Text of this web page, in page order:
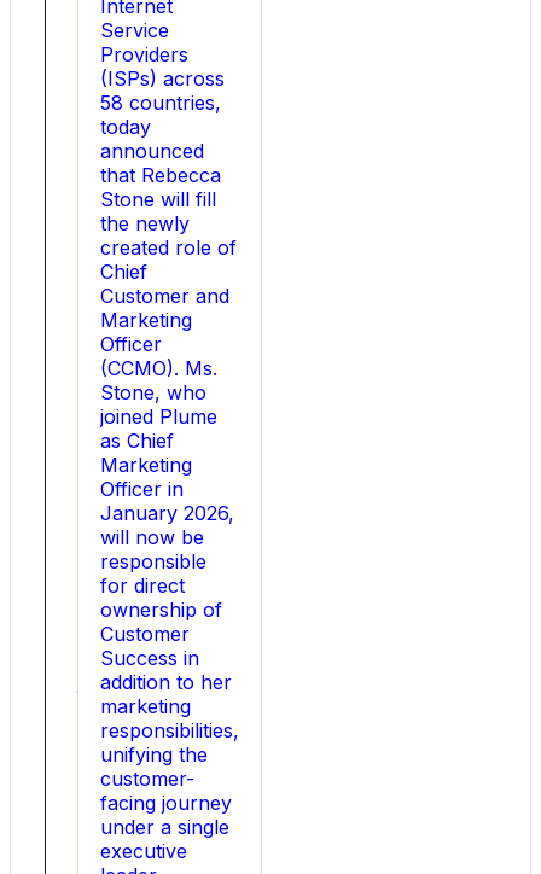
Utility
Global
Utility
global
company
enabling
the
economic
industrial
decarbonization
heavy
industries,
today
announced
the
appointment
Robert
Lane
Chief
Financial
Officer.
Lane
joins
Utility
defining
time
the
Internet
Service
Providers
(ISPs) across
58 countries,
today
announced
that Rebecca
Stone will fill
the newly
created role of
Chief
Customer and
Marketing
Officer
(CCMO). Ms.
Stone, who
joined Plume
as Chief
Marketing
Officer in
January 2026,
will now be
responsible
for direct
ownership of
Customer
Success in
addition to her
marketing
responsibilities,
unifying the
customer-
facing journey
under a single
executive